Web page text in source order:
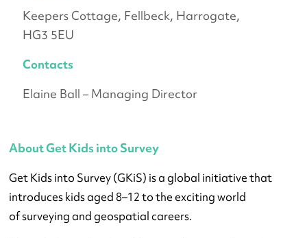
About Get Kids into Survey
Get Kids into Survey (GKiS) is a global initiative that
introduces kids aged 8–12 to the exciting world
of surveying and geospatial careers.
Keepers Cottage, Fellbeck, Harrogate,
HG3 5EU
Contacts
Elaine Ball – Managing Director